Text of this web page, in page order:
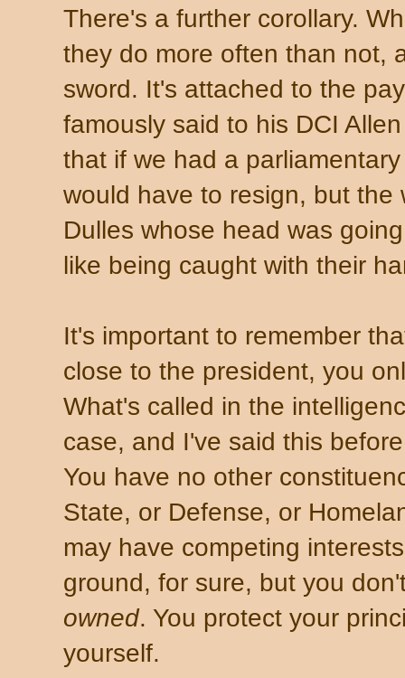
There's a further corollary.
they do more often than not,
sword. It's attached to the
famously said to his DCI
that if we had a
would have to resign, but the
Dulles whose head was
like being caught with their
It's important to remember
close to the president, you
What's called in the
case, and I've said this
You have no other
State, or Defense, or
may have competing
ground, for sure, but you
owned. You protect your
yourself.